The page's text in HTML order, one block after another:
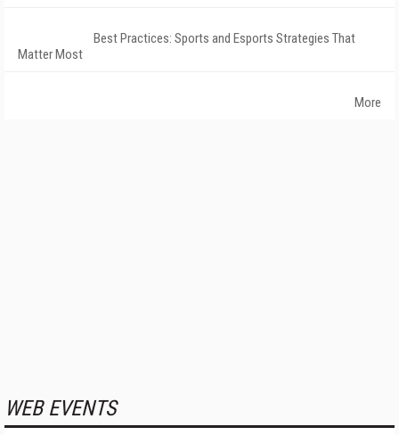
Best Practices: Sports and Esports Strategies That
Matter Most
More
WEB EVENTS